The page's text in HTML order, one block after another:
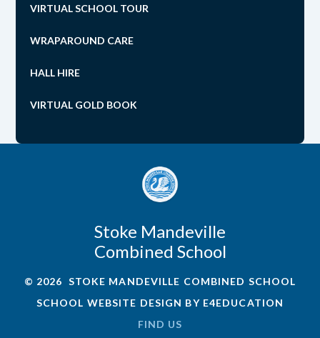
VIRTUAL SCHOOL TOUR
WRAPAROUND CARE
HALL HIRE
VIRTUAL GOLD BOOK
Stoke Mandeville
Combined School
© 2026 STOKE MANDEVILLE COMBINED SCHOOL
SCHOOL WEBSITE DESIGN BY E4EDUCATION
FIND US